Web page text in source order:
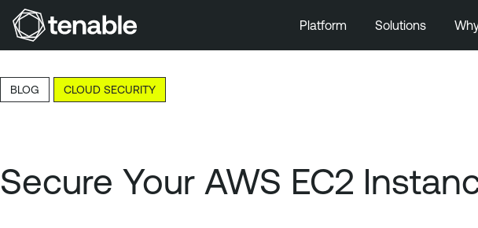
Skip to Main Content
Skip to Footer
Platform Solutions
BLOG CLOUD SECURITY
Secure Your AWS EC2